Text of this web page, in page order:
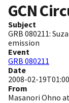
GCN
Subject
GRB 080211:
emission
Event
GRB 080211
Date
2008-02-
From
Masanori Ohno